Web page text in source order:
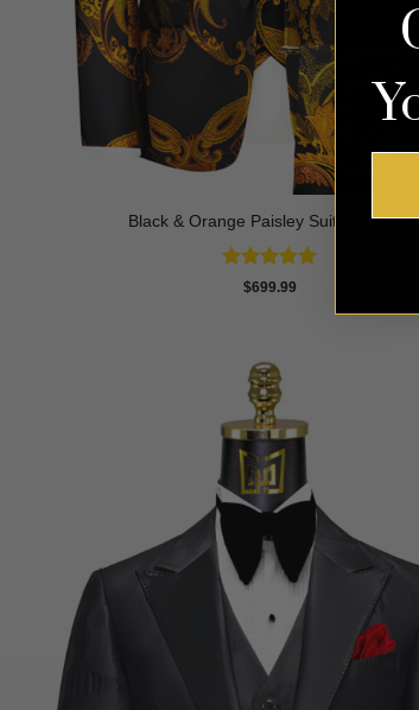
Black & Orange Paisley Suit – 3 Piece
Rated5
$699.99